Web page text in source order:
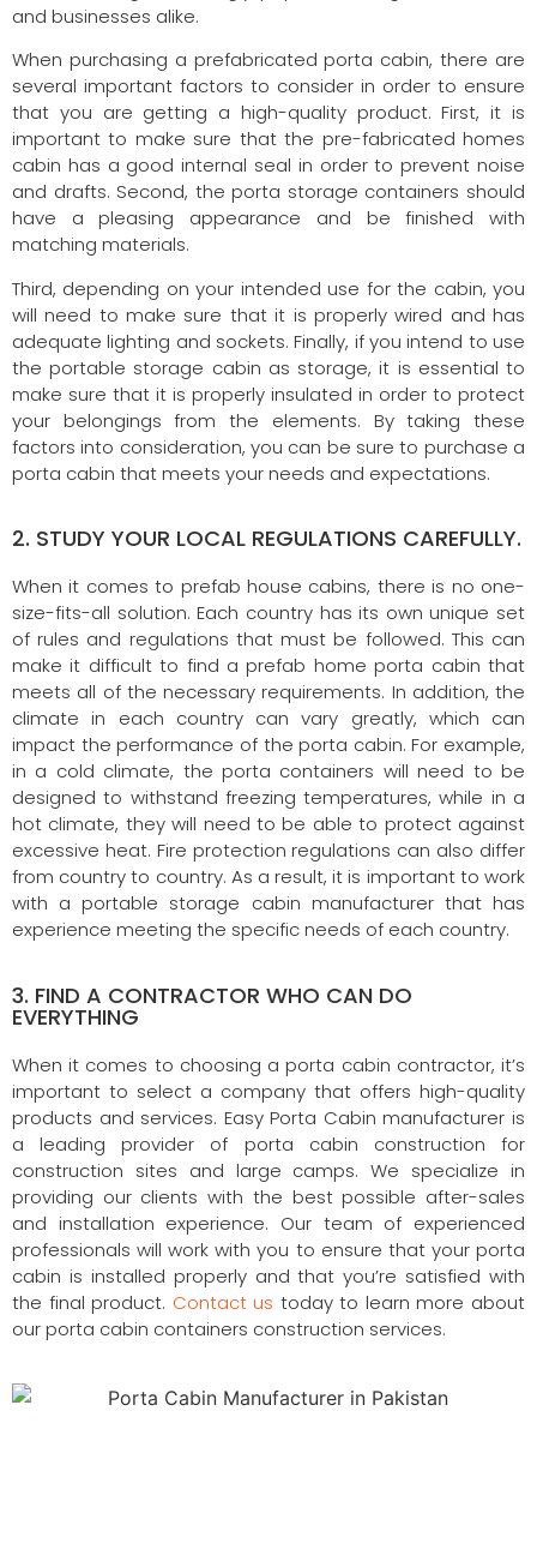
and businesses alike.
When purchasing a prefabricated porta cabin, there are
several important factors to consider in order to ensure
that you are getting a high-quality product. First, it is
important to make sure that the pre-fabricated homes
cabin has a good internal seal in order to prevent noise
and drafts. Second, the porta storage containers should
have a pleasing appearance and be finished with
matching materials.
Third, depending on your intended use for the cabin, you
will need to make sure that it is properly wired and has
adequate lighting and sockets. Finally, if you intend to use
the portable storage cabin as storage, it is essential to
make sure that it is properly insulated in order to protect
your belongings from the elements. By taking these
factors into consideration, you can be sure to purchase a
porta cabin that meets your needs and expectations.
2. STUDY YOUR LOCAL REGULATIONS CAREFULLY.
When it comes to prefab house cabins, there is no one-
size-fits-all solution. Each country has its own unique set
of rules and regulations that must be followed. This can
make it difficult to find a prefab home porta cabin that
meets all of the necessary requirements. In addition, the
climate in each country can vary greatly, which can
impact the performance of the porta cabin. For example,
in a cold climate, the porta containers will need to be
designed to withstand freezing temperatures, while in a
hot climate, they will need to be able to protect against
excessive heat. Fire protection regulations can also differ
from country to country. As a result, it is important to work
with a portable storage cabin manufacturer that has
experience meeting the specific needs of each country.
3. FIND A CONTRACTOR WHO CAN DO
EVERYTHING
When it comes to choosing a porta cabin contractor, it’s
important to select a company that offers high-quality
products and services. Easy Porta Cabin manufacturer is
a leading provider of porta cabin construction for
construction sites and large camps. We specialize in
providing our clients with the best possible after-sales
and installation experience. Our team of experienced
professionals will work with you to ensure that your porta
cabin is installed properly and that you’re satisfied with
the final product. Contact us today to learn more about
our porta cabin containers construction services.